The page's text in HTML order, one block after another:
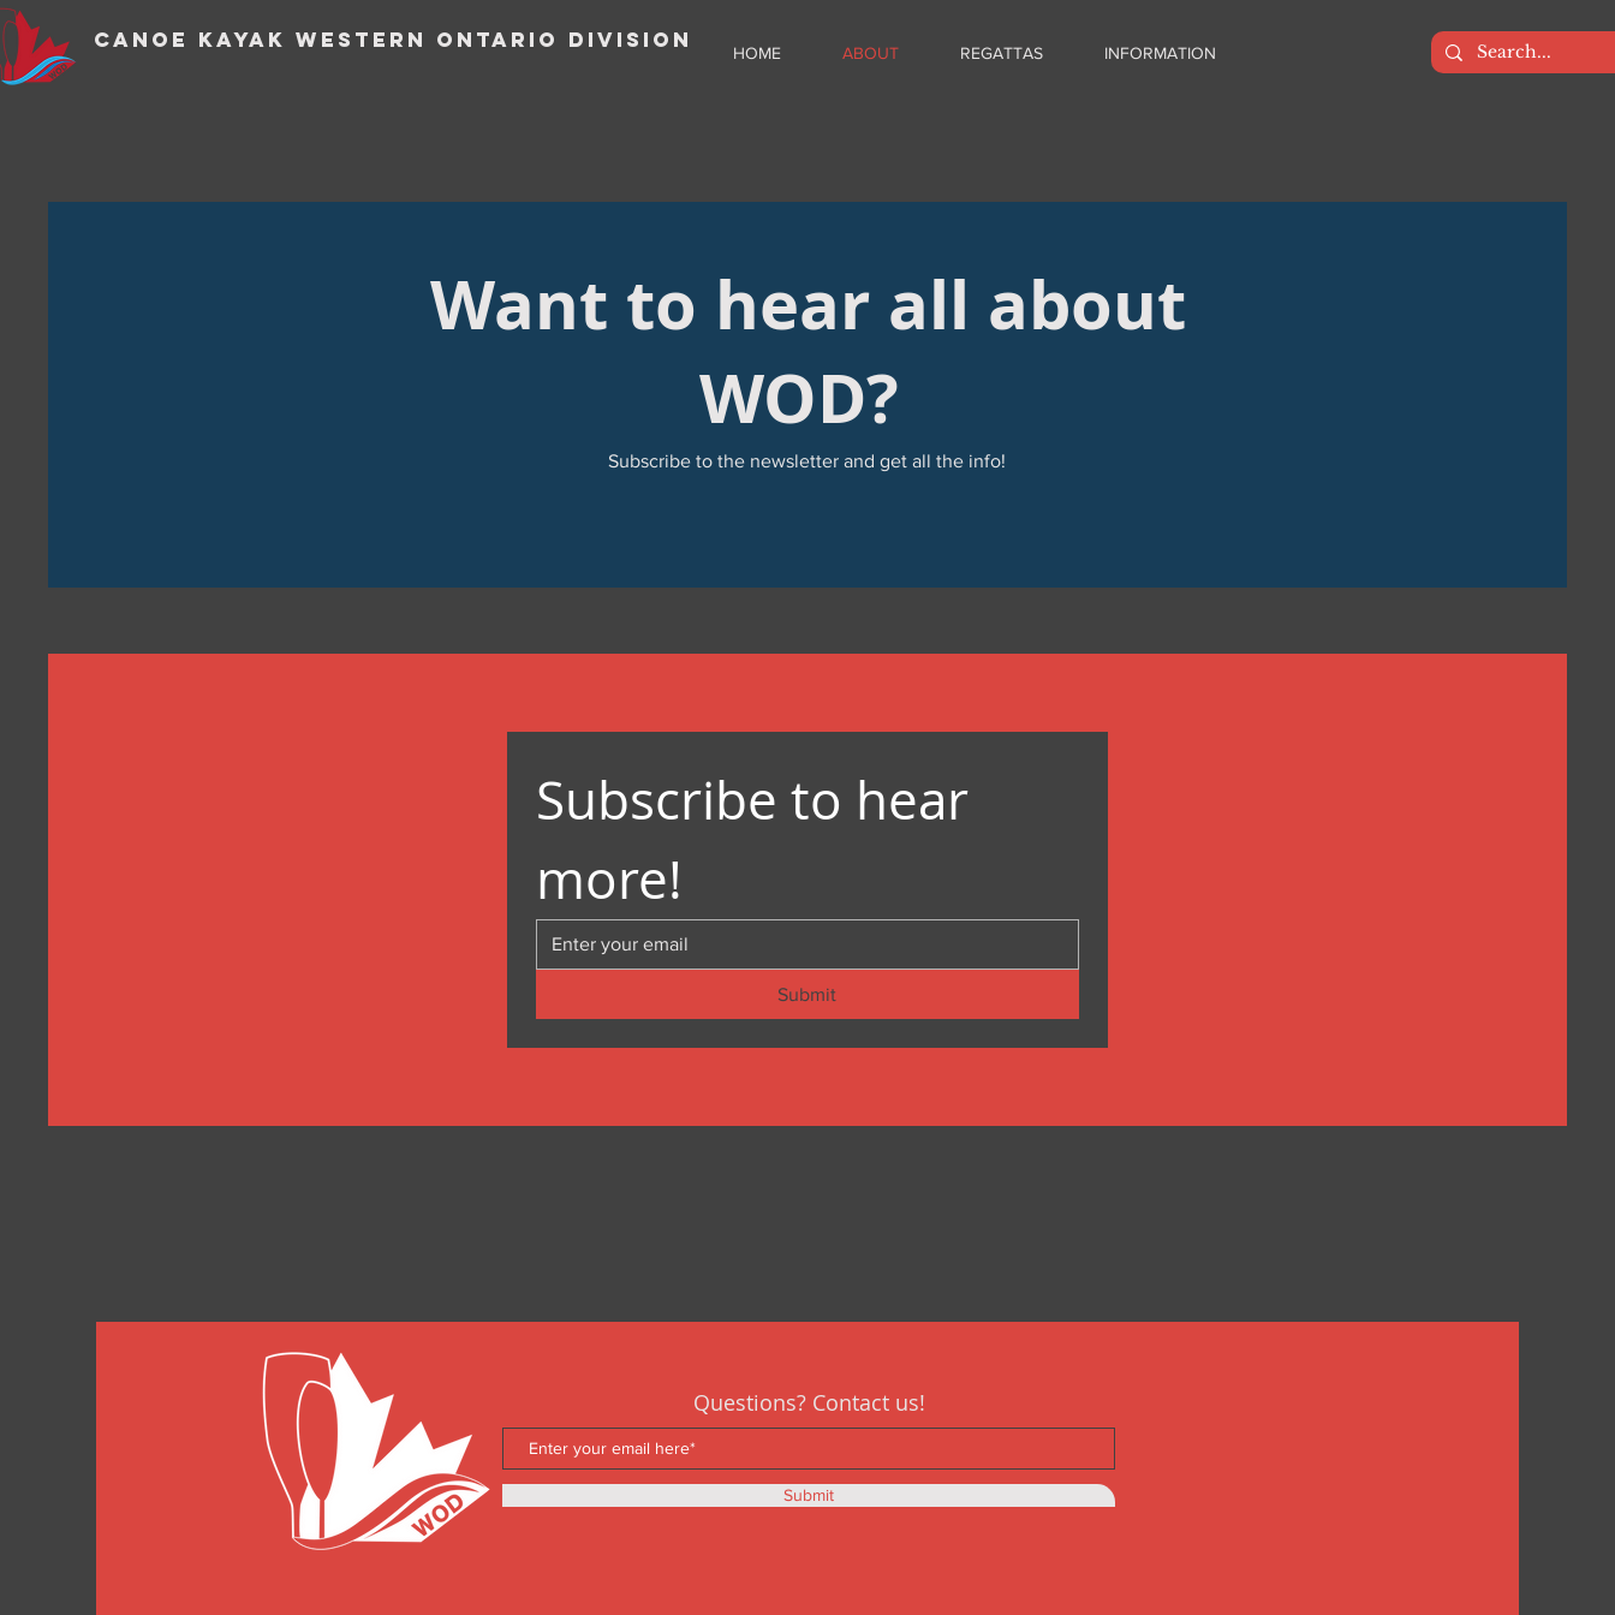
CANOE KAYAK WESTERN ONTARIO DIVISION HOME ABOUT REGATTAS INFORMATION
Want to hear all about
WOD?
Subscribe to the newsletter and get all the info!
Subscribe to hear
more!
Submit
Questions? Contact us!
Submit